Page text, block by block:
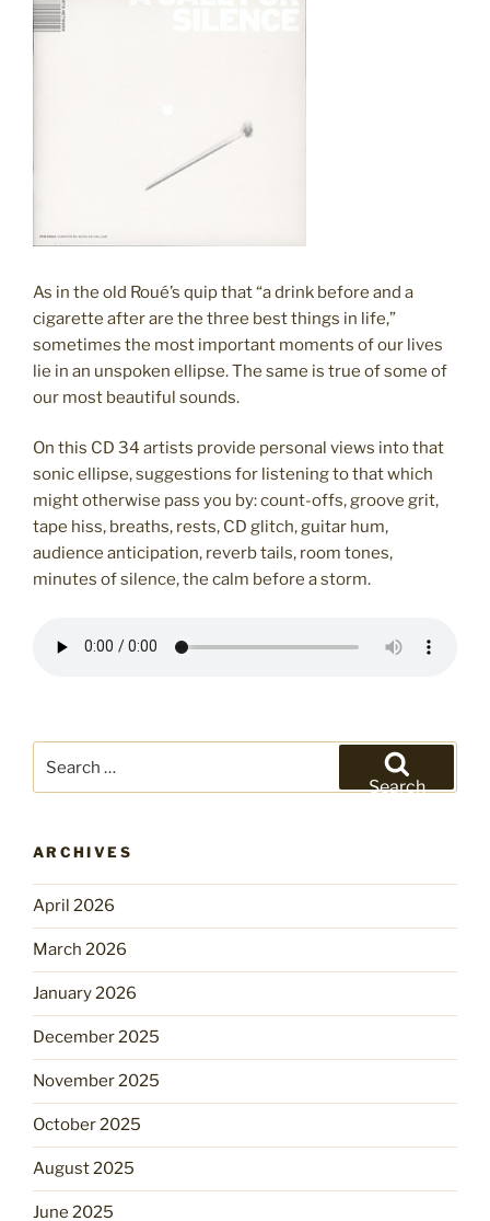
As in the old Roué’s quip that “a drink before and a
cigarette after are the three best things in life,”
sometimes the most important moments of our lives
lie in an unspoken ellipse. The same is true of some of
our most beautiful sounds.
On this CD 34 artists provide personal views into that
sonic ellipse, suggestions for listening to that which
might otherwise pass you by: count-offs, groove grit,
tape hiss, breaths, rests, CD glitch, guitar hum,
audience anticipation, reverb tails, room tones,
minutes of silence, the calm before a storm.
Search
ARCHIVES
April 2026
March 2026
January 2026
December 2025
November 2025
October 2025
August 2025
June 2025